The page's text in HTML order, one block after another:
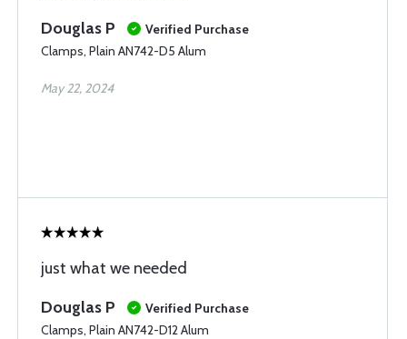
Douglas P
Verified Purchase
Clamps, Plain AN742-D5 Alum
May 22, 2024
just what we needed
Douglas P
Verified Purchase
Clamps, Plain AN742-D12 Alum